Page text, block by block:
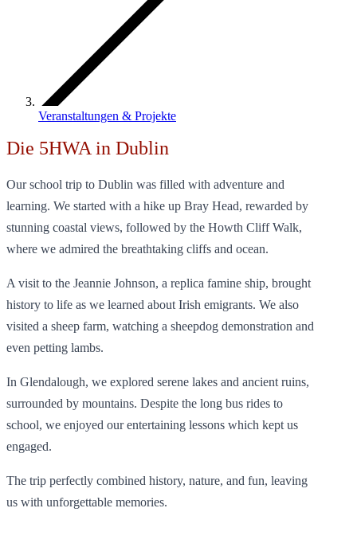
Veranstaltungen & Projekte
Die 5HWA in Dublin
Our school trip to Dublin was filled with adventure and
learning. We started with a hike up Bray Head, rewarded by
stunning coastal views, followed by the Howth Cliff Walk,
where we admired the breathtaking cliffs and ocean.
A visit to the Jeannie Johnson, a replica famine ship, brought
history to life as we learned about Irish emigrants. We also
visited a sheep farm, watching a sheepdog demonstration and
even petting lambs.
In Glendalough, we explored serene lakes and ancient ruins,
surrounded by mountains. Despite the long bus rides to
school, we enjoyed our entertaining lessons which kept us
engaged.
The trip perfectly combined history, nature, and fun, leaving
us with unforgettable memories.